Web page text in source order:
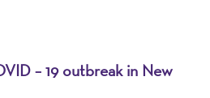
– 19 outbreak in New